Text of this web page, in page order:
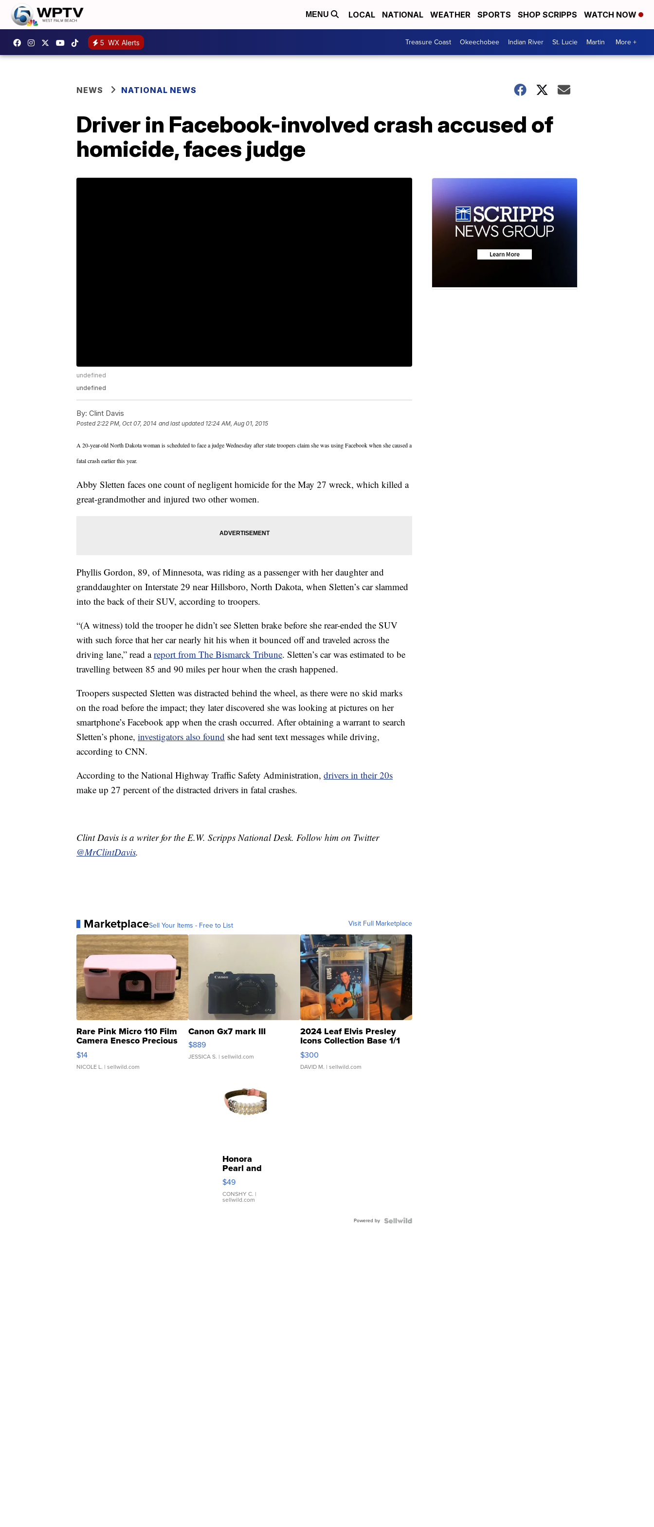
MENU LOCAL NATIONAL WEATHER SPORTS SHOP SCRIPPS WATCH NOW
5 WX Alerts Treasure Coast Okeechobee Indian River St. Lucie Martin More +
NEWS NATIONAL NEWS
Driver in Facebook-involved crash accused of
homicide, faces judge
undefined
undefined
By: Clint Davis
Posted2:22 PM, Oct 07, 2014 and last updated 12:24 AM, Aug 01, 2015
A 20-year-old North Dakota woman is scheduled to face a judge Wednesday after state troopers claim she was using Facebook when she caused a
fatal crash earlier this year.
Abby Sletten faces one count of negligent homicide for the May 27 wreck, which killed a
great-grandmother and injured two other women.
Phyllis Gordon, 89, of Minnesota, was riding as a passenger with her daughter and
granddaughter on Interstate 29 near Hillsboro, North Dakota, when Sletten’s car slammed
into the back of their SUV, according to troopers.
“(A witness) told the trooper he didn’t see Sletten brake before she rear-ended the SUV
with such force that her car nearly hit his when it bounced off and traveled across the
driving lane,” read areport from The Bismarck Tribune. Sletten’s car was estimated to be
travelling between 85 and 90 miles per hour when the crash happened.
Troopers suspected Sletten was distracted behind the wheel, as there were no skid marks
on the road before the impact; they later discovered she was looking at pictures on her
smartphone’s Facebook app when the crash occurred. After obtaining a warrant to search
Sletten’s phone, investigators also found she had sent text messages while driving,
according to CNN.
According to the National Highway Traffic Safety Administration, drivers in their 20s
make up 27 percent of the distracted drivers in fatal crashes.
Clint Davis is a writer for the E.W. Scripps National Desk. Follow him on Twitter
@MrClintDavis.
MarketplaceSell Your Items - Free to List Visit Full Marketplace
Rare Pink Micro 110 Film
Camera Enesco Precious
Moments TD4
$14
NICOLE L. | sellwild.com
Canon Gx7 mark III
$889
JESSICA S. | sellwild.com
2024 Leaf Elvis Presley
Icons Collection Base 1/1
SSP Clear ...
$300
DAVID M. | sellwild.com
Honora
Pearl and
Pink
Leather
Bracelet
Adjustable
$49
CONSHY C. |
sellwild.com
Powered by